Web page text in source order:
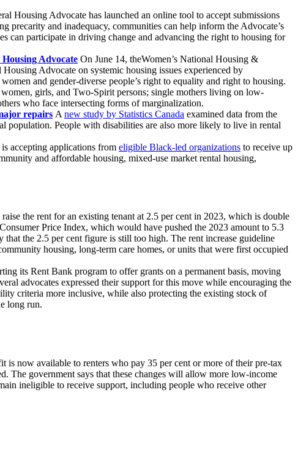
Housing Advocate has launched an online tool to accept submissions
precarity and inadequacy, communities can help inform the Advocate’s
can participate in driving change and advancing the right to housing for
Housing Advocate On June 14, theWomen’s National Housing &
Advocate on systemic housing issues experienced by
and gender-diverse people’s right to equality and right to housing.
girls, and Two-Spirit persons; single mothers living on low-
who face intersecting forms of marginalization.
repairs A new study by Statistics Canada examined data from the
population. People with disabilities are also more likely to live in rental
accepting applications from eligible Black-led organizations to receive up
and affordable housing, mixed-use market rental housing,
the rent for an existing tenant at 2.5 per cent in 2023, which is double
Price Index, which would have pushed the 2023 amount to 5.3
the 2.5 per cent figure is still too high. The rent increase guideline
housing, long-term care homes, or units that were first occupied
its Rent Bank program to offer grants on a permanent basis, moving
advocates expressed their support for this move while encouraging the
criteria more inclusive, while also protecting the existing stock of
long run.
is now available to renters who pay 35 per cent or more of their pre-tax
The government says that these changes will allow more low-income
ineligible to receive support, including people who receive other